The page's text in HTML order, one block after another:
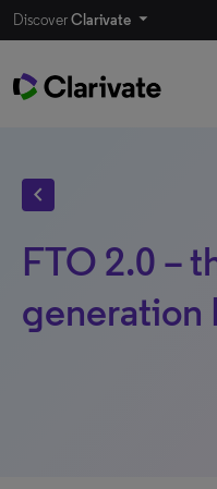
DiscoverClarivate
chevron_left
FTO 2.0 –
generation